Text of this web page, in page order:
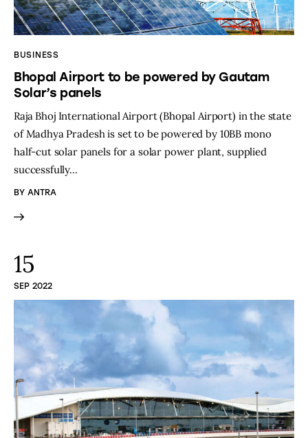
BUSINESS
Bhopal Airport to be powered by Gautam
Solar’s panels
Raja Bhoj International Airport (Bhopal Airport) in the state
of Madhya Pradesh is set to be powered by 10BB mono
half-cut solar panels for a solar power plant, supplied
successfully…
BY ANTRA
15
SEP 2022